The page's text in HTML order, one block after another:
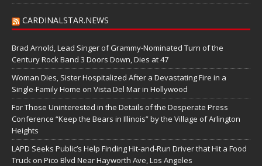
CARDINALSTAR.NEWS
Brad Arnold, Lead Singer of Grammy-Nominated Turn of the
Century Rock Band 3 Doors Down, Dies at 47
Woman Dies, Sister Hospitalized After a Devastating Fire in a
Single-Family Home on Vista Del Mar in Hollywood
For Those Uninterested in the Details of the Desperate Press
Conference “Keep the Bears in Illinois” by the Village of Arlington
Heights
LAPD Seeks Public’s Help Finding Hit-and-Run Driver that Hit a Food
Truck on Pico Blvd Near Hayworth Ave, Los Angeles